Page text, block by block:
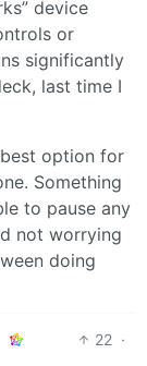
device
or
significantly
last time I
option for
Something
to pause any
not worrying
doing
22 ·